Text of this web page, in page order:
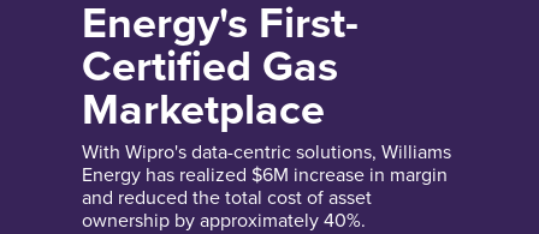
Energy's First-
Certified Gas
Marketplace
With Wipro's data-centric solutions, Williams
Energy has realized $6M increase in margin
and reduced the total cost of asset
ownership by approximately 40%.